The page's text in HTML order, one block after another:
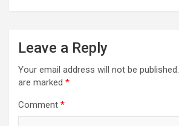
a
Leave a Reply
Your email address will not be published.
are marked *
Comment *